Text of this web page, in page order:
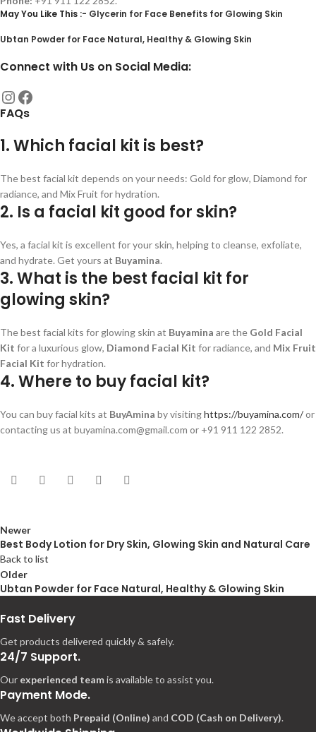
May You Like This :- Glycerin for Face Benefits for Glowing Skin
Ubtan Powder for Face Natural, Healthy & Glowing Skin
Connect with Us on Social Media:
FAQs
1. Which facial kit is best?
The best facial kit depends on your needs: Gold for glow, Diamond for
radiance, and Mix Fruit for hydration.
2. Is a facial kit good for skin?
Yes, a facial kit is excellent for your skin, helping to cleanse, exfoliate,
and hydrate. Get yours at Buyamina.
3. What is the best facial kit for
glowing skin?
The best facial kits for glowing skin at Buyamina are the Gold Facial
Kit for a luxurious glow, Diamond Facial Kit for radiance, and Mix Fruit
Facial Kit for hydration.
4. Where to buy facial kit?
You can buy facial kits at BuyAmina by visitinghttps://buyamina.com/or
contacting us at buyamina.com@gmail.com or +91 911 122 2852.
Newer
Best Body Lotion for Dry Skin, Glowing Skin and Natural Care
Back to list
Older
Ubtan Powder for Face Natural, Healthy & Glowing Skin
Fast Delivery
Get products delivered quickly & safely.
24/7 Support.
Our experienced teamis available to assist you.
Payment Mode.
We accept both Prepaid (Online) and COD (Cash on Delivery).